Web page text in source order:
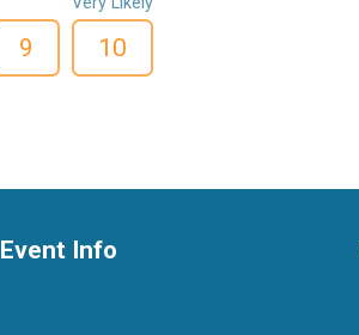
9 10
Event Info